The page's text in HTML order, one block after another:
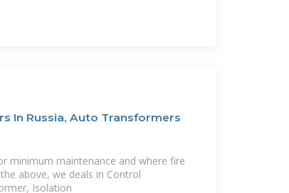
In Russia, Auto Transformers
minimum maintenance and where fire
above, we deals in Control
Isolation